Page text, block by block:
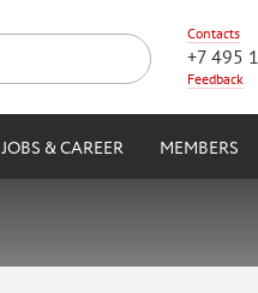
Contacts
+7 495
Feedback
JOBS & CAREER MEMBERS